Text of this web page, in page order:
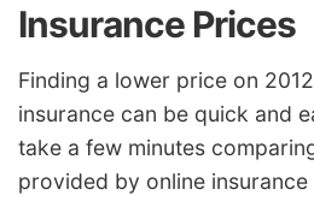
Insurance Prices
Finding a lower price on
insurance can be quick and
take a few minutes
provided by online insurance